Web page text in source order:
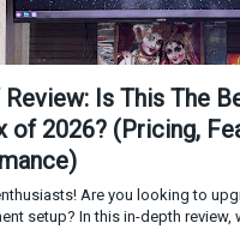
Is This The
of 2026? (Pricing,
Are you looking to
setup? In this in-depth review,